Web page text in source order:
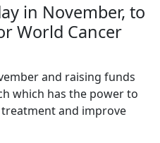
in November, to
World Cancer
and raising funds
which has the power to
and improve